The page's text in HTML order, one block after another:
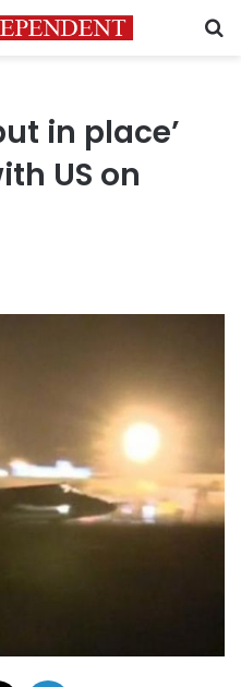
in place’
US on